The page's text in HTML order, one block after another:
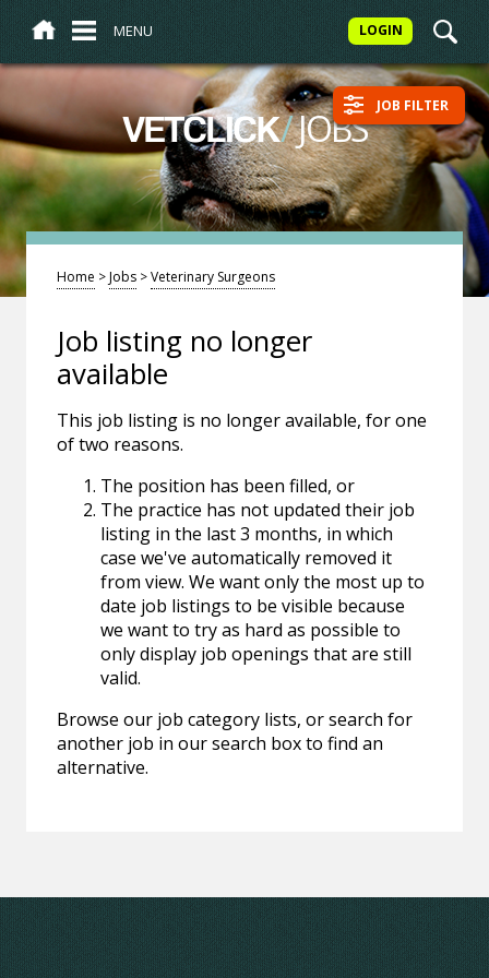
MENU LOGIN
VETCLICK/JOBS JOB FILTER
Home >Jobs >Veterinary Surgeons
Job listing no longer
available
This job listing is no longer available, for one
of two reasons.
The position has been filled, or
The practice has not updated their job
listing in the last 3 months, in which
case we've automatically removed it
from view. We want only the most up to
date job listings to be visible because
we want to try as hard as possible to
only display job openings that are still
valid.
Browse our job category lists, or search for
another job in our search box to find an
alternative.